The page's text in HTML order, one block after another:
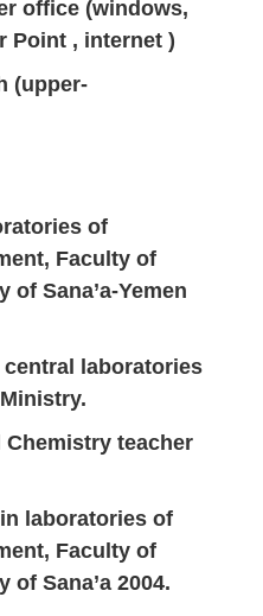
office (windows,
Point , internet )
(upper-
of
Faculty of
of Sana’a-Yemen
laboratories
teacher
laboratories of
Faculty of
of Sana’a 2004.